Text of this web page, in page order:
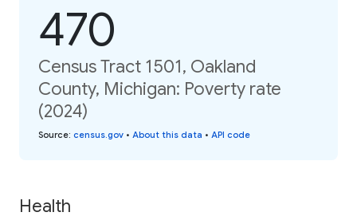
470
Census Tract 1501, Oakland
County, Michigan: Poverty rate
(2024)
Source: census.gov • About this data • API code
Health